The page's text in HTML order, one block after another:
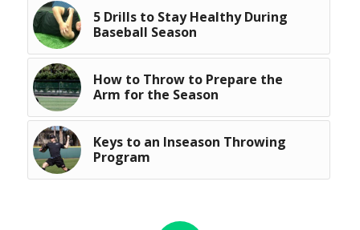
5 Drills to Stay Healthy During
Baseball Season
How to Throw to Prepare the
Arm for the Season
Keys to an Inseason Throwing
Program